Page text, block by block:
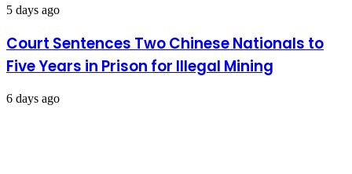
5 days ago
Court Sentences Two Chinese Nationals to
Five Years in Prison for Illegal Mining
6 days ago